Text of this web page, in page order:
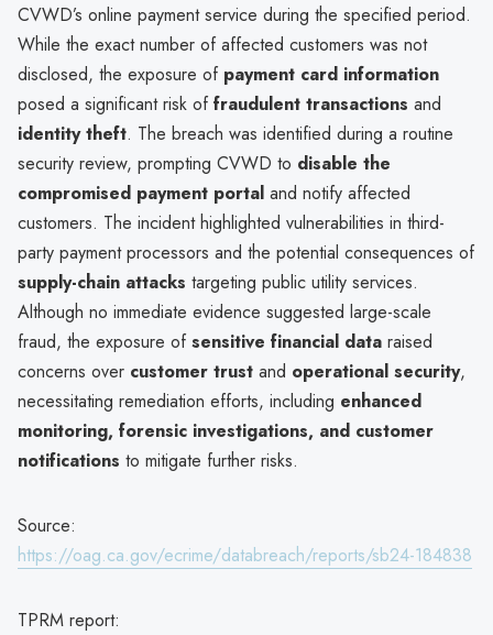
CVWD’s online payment service during the specified period.
While the exact number of affected customers was not
disclosed, the exposure of payment card information
posed a significant risk offraudulent transactions and
identity theft. The breach was identified during a routine
security review, prompting CVWD to disable the
compromised payment portal and notify affected
customers. The incident highlighted vulnerabilities in third-
party payment processors and the potential consequences of
supply-chain attacks targeting public utility services.
Although no immediate evidence suggested large-scale
fraud, the exposure ofsensitive financial data raised
concerns over customer trust and operational security,
necessitating remediation efforts, including enhanced
monitoring, forensic investigations, and customer
notifications to mitigate further risks.
Source:
https://oag.ca.gov/ecrime/databreach/reports/sb24-184838
TPRM report: